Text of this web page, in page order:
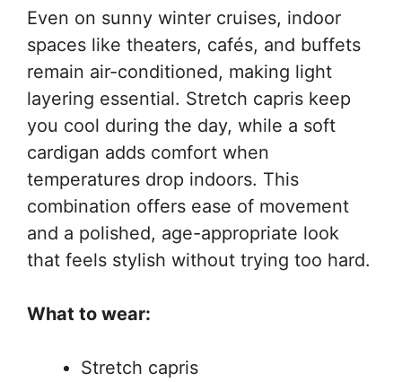
Even on sunny winter cruises, indoor
spaces like theaters, cafés, and buffets
remain air-conditioned, making light
layering essential. Stretch capris keep
you cool during the day, while a soft
cardigan adds comfort when
temperatures drop indoors. This
combination offers ease of movement
and a polished, age-appropriate look
that feels stylish without trying too hard.
What to wear:
Stretch capris